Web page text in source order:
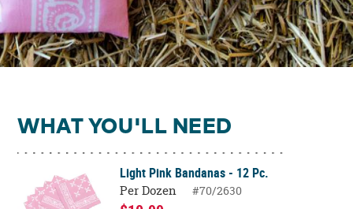
WHAT YOU'LL NEED
Light Pink Bandanas - 12 Pc.
Per Dozen #70/2630